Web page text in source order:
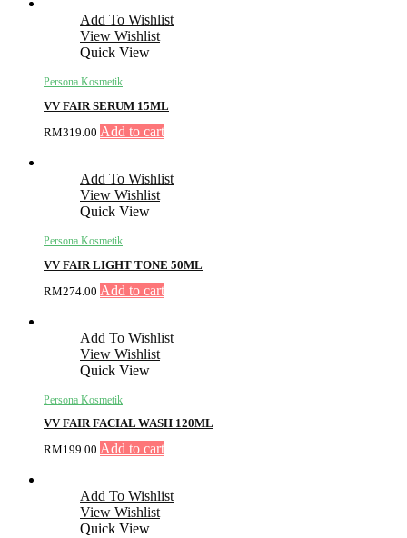
Add To Wishlist
View Wishlist
Quick View
Persona Kosmetik
VV FAIR SERUM 15ML
RM319.00 Add to cart
Add To Wishlist
View Wishlist
Quick View
Persona Kosmetik
VV FAIR LIGHT TONE 50ML
RM274.00 Add to cart
Add To Wishlist
View Wishlist
Quick View
Persona Kosmetik
VV FAIR FACIAL WASH 120ML
RM199.00 Add to cart
Add To Wishlist
View Wishlist
Quick View